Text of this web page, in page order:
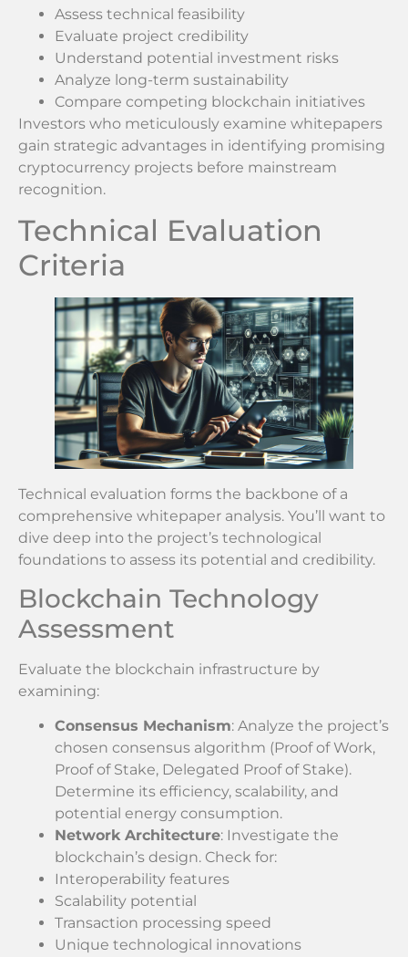
Assess technical feasibility
Evaluate project credibility
Understand potential investment risks
Analyze long-term sustainability
Compare competing blockchain initiatives
Investors who meticulously examine whitepapers
gain strategic advantages in identifying promising
cryptocurrency projects before mainstream
recognition.
Technical Evaluation
Criteria
Technical evaluation forms the backbone of a
comprehensive whitepaper analysis. You’ll want to
dive deep into the project’s technological
foundations to assess its potential and credibility.
Blockchain Technology
Assessment
Evaluate the blockchain infrastructure by
examining:
Consensus Mechanism: Analyze the project’s
chosen consensus algorithm (Proof of Work,
Proof of Stake, Delegated Proof of Stake).
Determine its efficiency, scalability, and
potential energy consumption.
Network Architecture: Investigate the
blockchain’s design. Check for:
Interoperability features
Scalability potential
Transaction processing speed
Unique technological innovations